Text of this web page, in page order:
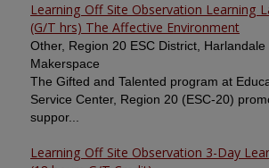
Learning Off Site Observation Learning
(G/T hrs) The Affective Environment
Other, Region 20 ESC District, Harlandale
Makerspace
The Gifted and Talented program at
Service Center, Region 20 (ESC-20)
suppor...
Learning Off Site Observation 3-Day